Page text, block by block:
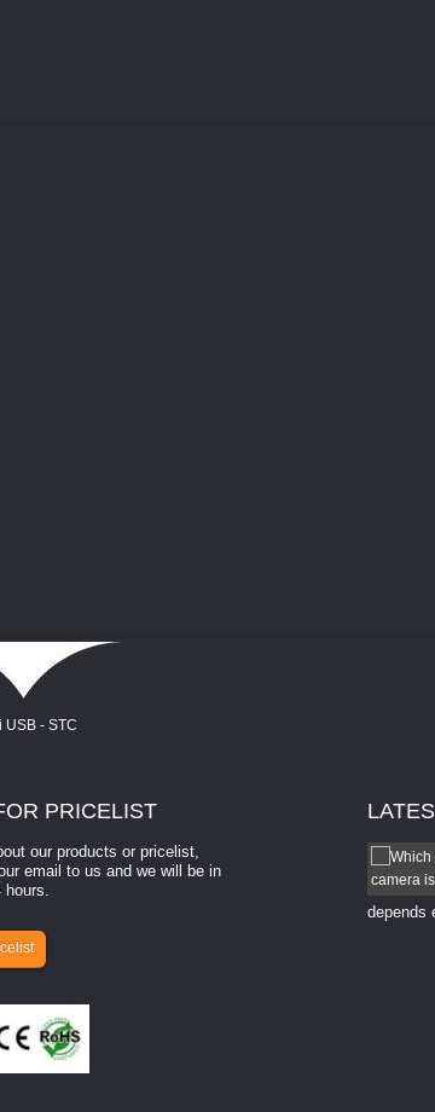
PRICELIST
our products or pricelist,
email to us and we will be in
hours.
to select a camera for mach...
to select a camera for machine vision? Selecting
depends